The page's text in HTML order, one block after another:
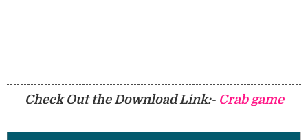
Check Out the Download Link:- Crab game